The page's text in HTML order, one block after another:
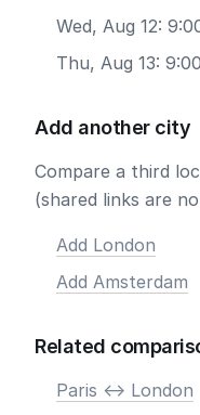
Wed, Aug 12:
Thu, Aug 13:
Add another city
Compare a third
(shared links are
Add London
Add Amsterdam
Related
Paris <-> London